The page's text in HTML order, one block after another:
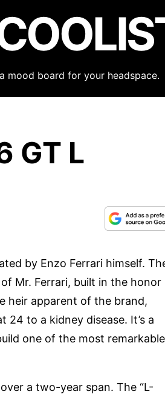
mood board for your headspace.
GT L
by Enzo Ferrari himself.
Mr. Ferrari, built in the honor
heir apparent of the brand,
to a kidney disease. It’s a
one of the most remarkable
a two-year span. The “L-